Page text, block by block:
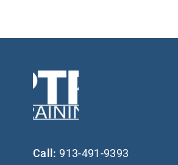
Call: 913-491-9393